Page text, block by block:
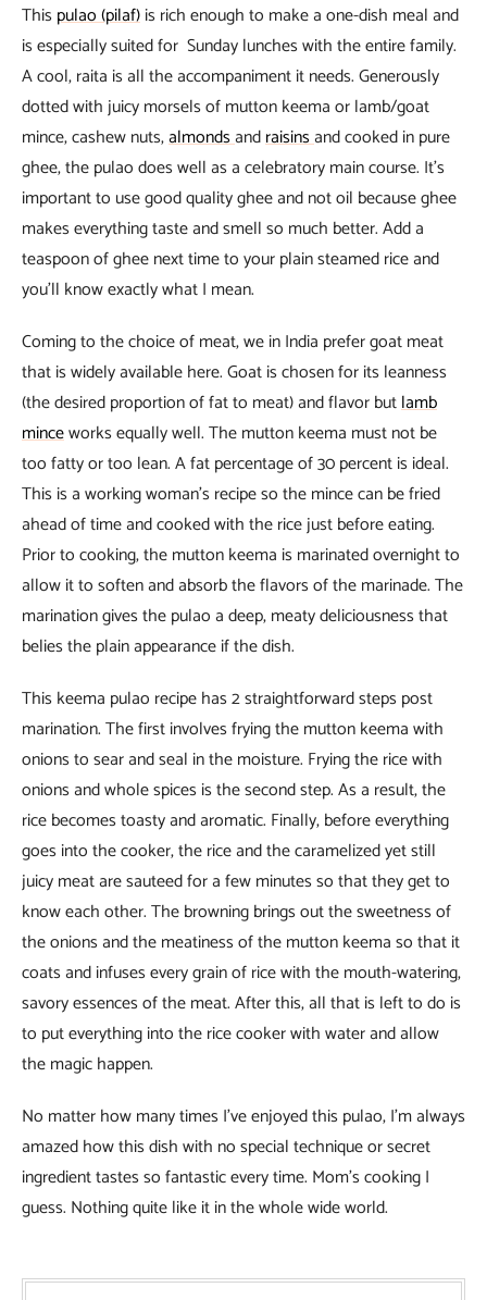
Thispulao (pilaf)is rich enough to make a one-dish meal and
is especially suited for Sunday lunches with the entire family.
A cool, raita is all the accompaniment it needs. Generously
dotted with juicy morsels of mutton keema or lamb/goat
mince, cashew nuts,almondsandraisinsand cooked in pure
ghee, the pulao does well as a celebratory main course. It’s
important to use good quality ghee and not oil because ghee
makes everything taste and smell so much better. Add a
teaspoon of ghee next time to your plain steamed rice and
you’ll know exactly what I mean.
Coming to the choice of meat, we in India prefer goat meat
that is widely available here. Goat is chosen for its leanness
(the desired proportion of fat to meat) and flavor butlamb
minceworks equally well. The mutton keema must not be
too fatty or too lean. A fat percentage of 30 percent is ideal.
This is a working woman’s recipe so the mince can be fried
ahead of time and cooked with the rice just before eating.
Prior to cooking, the mutton keema is marinated overnight to
allow it to soften and absorb the flavors of the marinade. The
marination gives the pulao a deep, meaty deliciousness that
belies the plain appearance if the dish.
This keema pulao recipe has 2 straightforward steps post
marination. The first involves frying the mutton keema with
onions to sear and seal in the moisture. Frying the rice with
onions and whole spices is the second step. As a result, the
rice becomes toasty and aromatic. Finally, before everything
goes into the cooker, the rice and the caramelized yet still
juicy meat are sauteed for a few minutes so that they get to
know each other. The browning brings out the sweetness of
the onions and the meatiness of the mutton keema so that it
coats and infuses every grain of rice with the mouth-watering,
savory essences of the meat. After this, all that is left to do is
to put everything into the rice cooker with water and allow
the magic happen.
No matter how many times I’ve enjoyed this pulao, I’m always
amazed how this dish with no special technique or secret
ingredient tastes so fantastic every time. Mom’s cooking I
guess. Nothing quite like it in the whole wide world.